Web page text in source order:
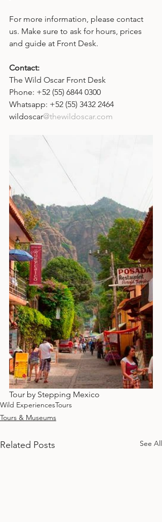
For more information, please contact
us. Make sure to ask for hours, prices
and guide at Front Desk.
Contact:
The Wild Oscar Front Desk
Phone: +52 (55) 6844 0300
Whatsapp: +52 (55) 3432 2464
wildoscar@thewildoscar.com
Tour by Stepping Mexico
Wild ExperiencesTours
Tours & Museums
Related Posts See All